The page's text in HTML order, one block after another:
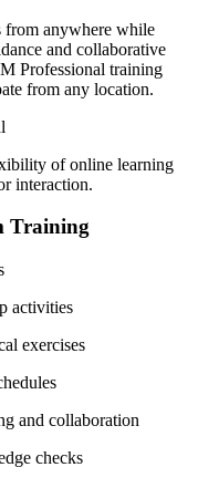
from anywhere while
and collaborative
Professional training
from any location.
of online learning
interaction.
Training
activities
exercises
and collaboration
checks